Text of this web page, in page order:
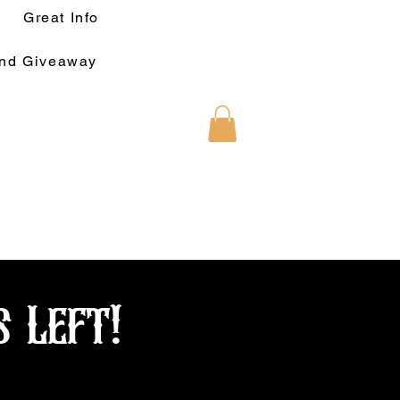
Great Info
Giveaway
Left!